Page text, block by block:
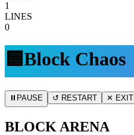
1
LINES
0
🟦Block Chaos
⏸ PAUSE ↺ RESTART ✕ EXIT
BLOCK ARENA